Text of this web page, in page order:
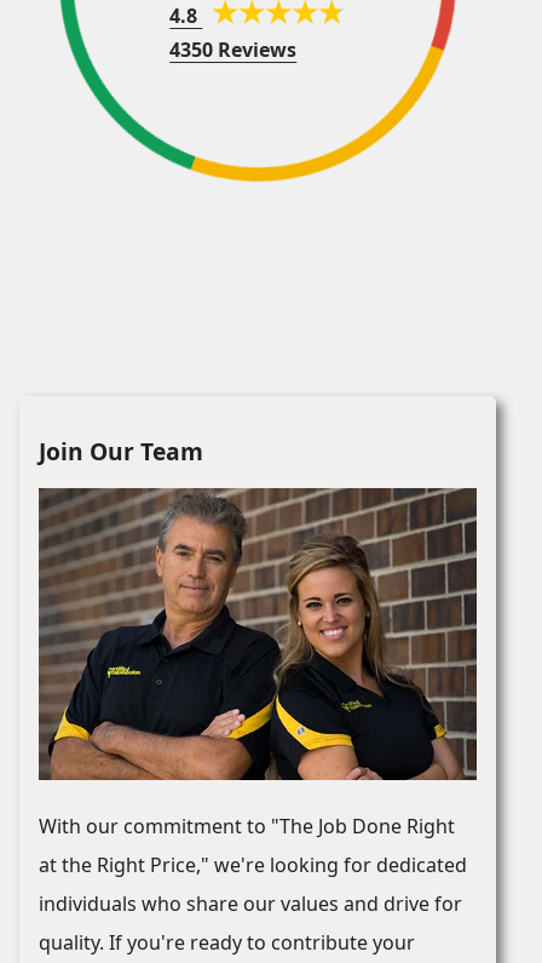
4.8
4350 Reviews
Join Our Team
With our commitment to "The Job Done Right
at the Right Price," we're looking for dedicated
individuals who share our values and drive for
quality. If you're ready to contribute your